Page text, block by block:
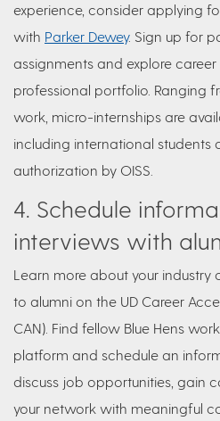
experience, consider applying
with Parker Dewey. Sign up for
assignments and explore
professional portfolio. Ranging
work, micro-internships are
including international students
authorization by OISS.
4. Schedule
interviews with
Learn more about your industry
to alumni on the UD Career
CAN). Find fellow Blue Hens
platform and schedule an
discuss job opportunities, gain
your network with meaningful